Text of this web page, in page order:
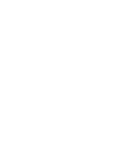
News, smartphones
video tutorials